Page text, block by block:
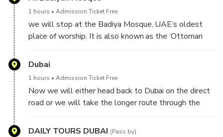
1 hours Admission Ticket Free
we will stop at the Badiya Mosque, UAE’s oldest
place of worship. It is also known as the ‘Ottoman
small domes held up by a massive central pillar.
mountainous scenery.
Dubai
1 hours Admission Ticket Free
Now we will either head back to Dubai on the direct
road or we will take the longer route through the
northern emirates.
DAILY TOURS DUBAI (Pass by)